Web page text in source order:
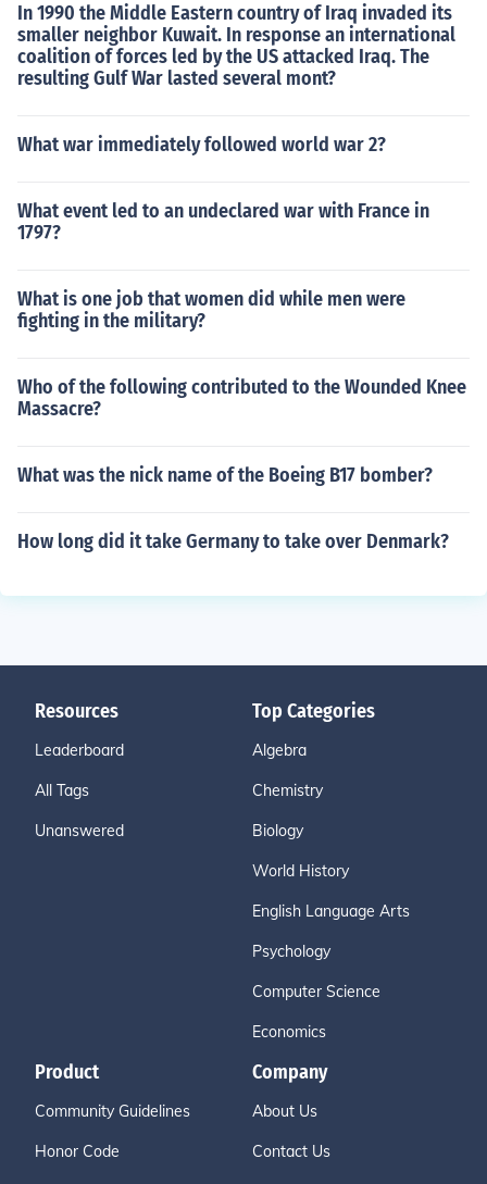
In 1990 the Middle Eastern country of Iraq invaded its
smaller neighbor Kuwait. In response an international
coalition of forces led by the US attacked Iraq. The
resulting Gulf War lasted several mont?
What war immediately followed world war 2?
What event led to an undeclared war with France in
1797?
What is one job that women did while men were
fighting in the military?
Who of the following contributed to the Wounded Knee
Massacre?
What was the nick name of the Boeing B17 bomber?
How long did it take Germany to take over Denmark?
Resources
Leaderboard
All Tags
Unanswered
Top Categories
Algebra
Chemistry
Biology
World History
English Language Arts
Psychology
Computer Science
Economics
Product
Community Guidelines
Honor Code
Company
About Us
Contact Us